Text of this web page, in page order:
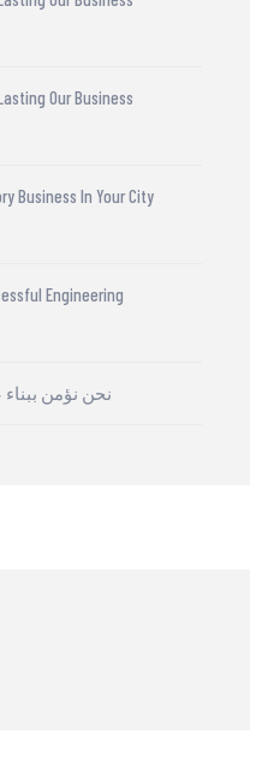
Our Business
Business In Your City
Engineering
نحن نؤمن ببناء